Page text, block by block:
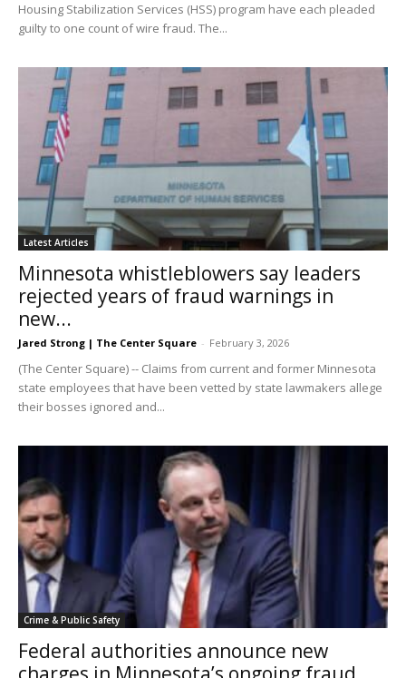
Housing Stabilization Services (HSS) program have each pleaded
guilty to one count of wire fraud. The...
Latest Articles
Minnesota whistleblowers say leaders
rejected years of fraud warnings in
new...
Jared Strong | The Center Square - February 3, 2026
(The Center Square) -- Claims from current and former Minnesota
state employees that have been vetted by state lawmakers allege
their bosses ignored and...
Crime & Public Safety
Federal authorities announce new